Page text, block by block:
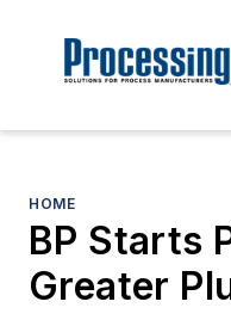
HOME
BP Starts
Greater